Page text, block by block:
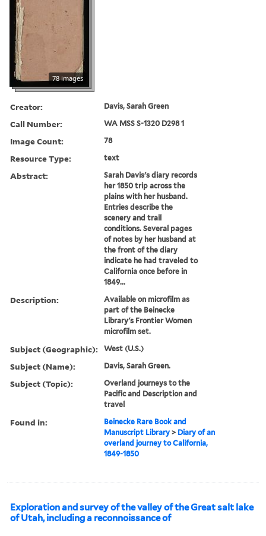
78 images
Creator: Davis, Sarah Green
Call Number: WA MSS S-1320 D298 1
Image Count: 78
Resource Type: text
Abstract:
Sarah Davis's diary records
her 1850 trip across the
plains with her husband.
Entries describe the
scenery and trail
conditions. Several pages
of notes by her husband at
the front of the diary
indicate he had traveled to
California once before in
1849...
Description:
Available on microfilm as
part of the Beinecke
Library's Frontier Women
microfilm set.
Subject (Geographic): West (U.S.)
Subject (Name): Davis, Sarah Green.
Subject (Topic):
Overland journeys to the
Pacific and Description and
travel
Found in:
Beinecke Rare Book and
Manuscript Library > Diary of an
overland journey to California,
1849-1850
Exploration and survey of the valley of the Great salt lake
of Utah, including a reconnoissance of